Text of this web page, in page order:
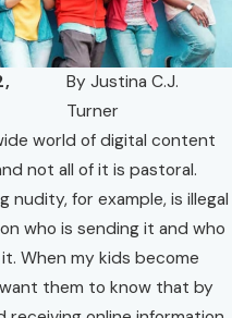
ByJustina C.J.
Turner
world of digital content
not all of it is pastoral.
nudity, for example, is illegal
who is sending it and who
When my kids become
them to know that by
Jan 20, 2020
What is the
Difference
Between a
Withhold and
an
Adjudication
of Guilt in
Florida?
Read More